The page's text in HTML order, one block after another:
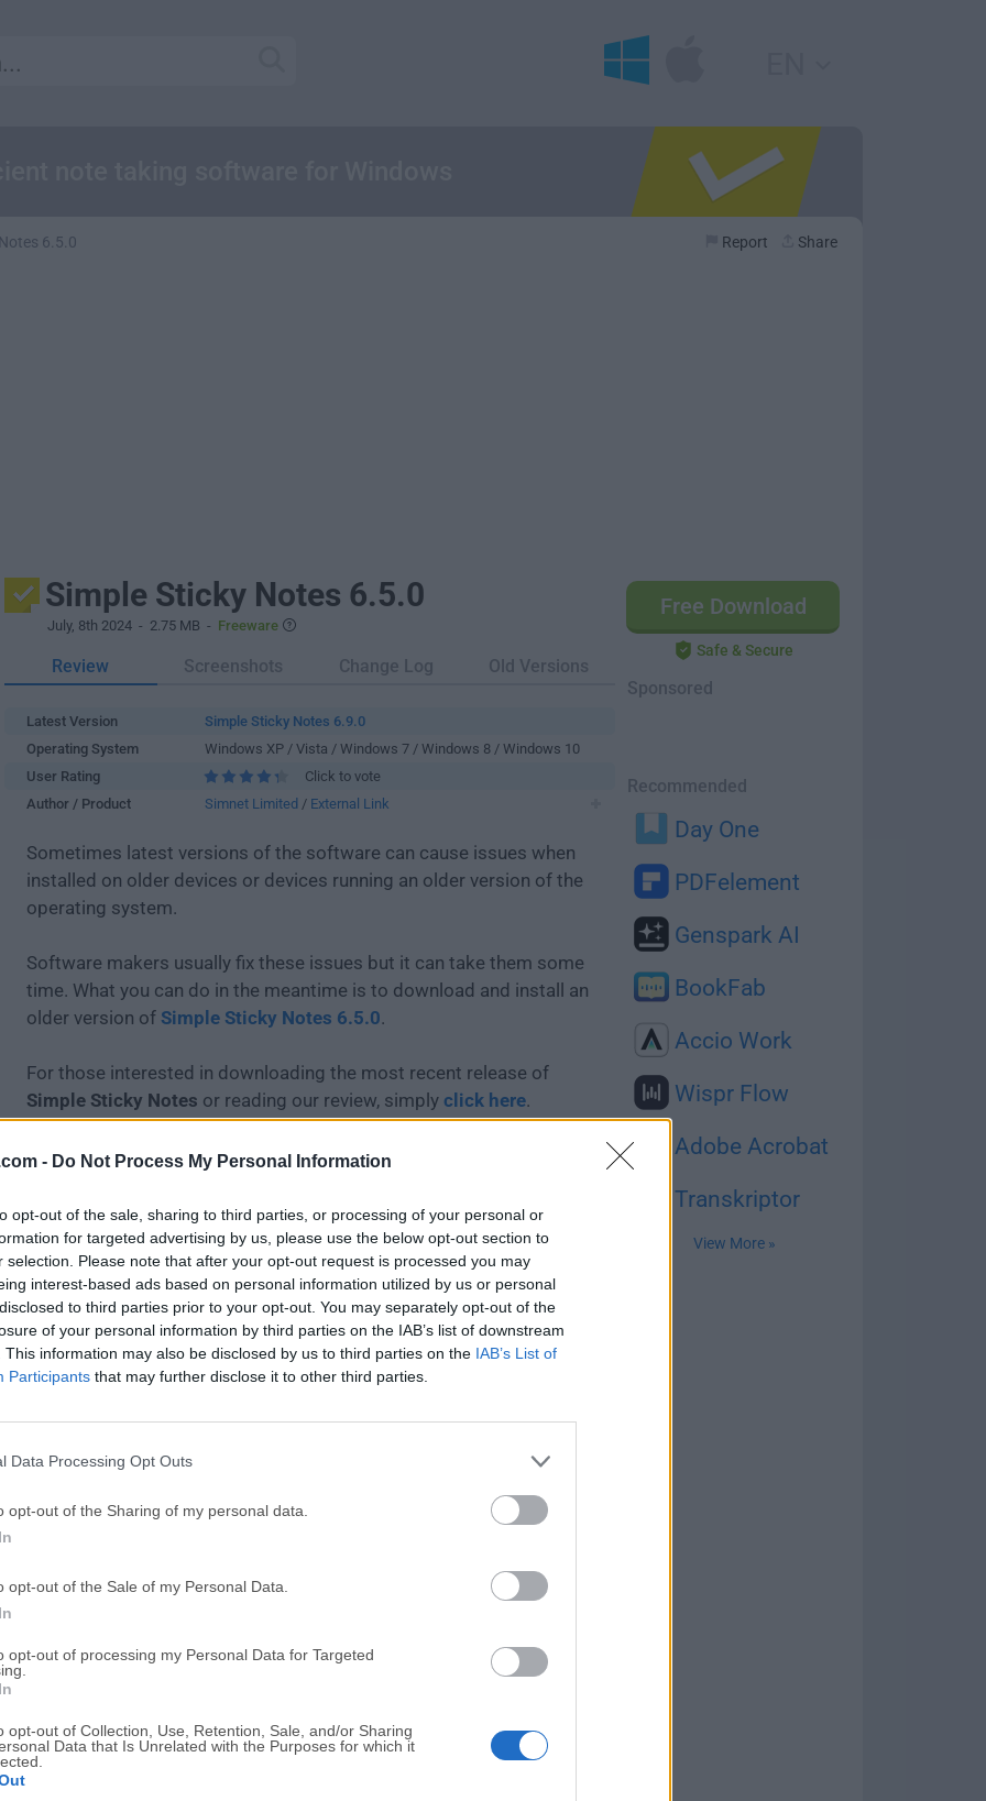
- Do Not Process My Personal Information
opt-out of the sale, sharing to third parties, or processing of your personal or
for targeted advertising by us, please use the below opt-out section to
selection. Please note that after your opt-out request is processed you may
interest-based ads based on personal information utilized by us or personal
to third parties prior to your opt-out. You may separately opt-out of the
of your personal information by third parties on the IAB’s list of downstream
This information may also be disclosed by us to third parties on the IAB’s List of
Participants that may further disclose it to other third parties.
Data Processing Opt Outs
opt-out of the Sharing of my personal data.
opt-out of the Sale of my Personal Data.
opt-out of processing my Personal Data for Targeted
opt-out of Collection, Use, Retention, Sale, and/or Sharing
Data that Is Unrelated with the Purposes for which it
6.5.0 Report Share
Free Download
Safe & Secure
Sponsored
Recommended
Day One
PDFelement
Genspark AI
BookFab
Accio Work
Wispr Flow
Adobe Acrobat
Transkriptor
View More »
Simple Sticky Notes 6.5.0
July, 8th 2024 - 2.75 MB - Freeware
Review Screenshots Change Log Old Versions
Latest Version
Simple Sticky Notes 6.9.0
Operating System
Windows XP / Vista / Windows 7 / Windows 8 / Windows 10
User Rating
Click to vote
Author / Product
Simnet Limited / External Link
Sometimes latest versions of the software can cause issues when
installed on older devices or devices running an older version of the
operating system.
Software makers usually fix these issues but it can take them some
time. What you can do in the meantime is to download and install an
older version of Simple Sticky Notes 6.5.0.
For those interested in downloading the most recent release of
Simple Sticky Notes or reading our review, simply click here.
All old versions distributed on our website are completely virus-free
We would love to hear from you
If you have any questions or ideas that you want to share with us -
head over to our Contact page and let us know. We value your
feedback!
Why is this app published on FileHorse? ( More info